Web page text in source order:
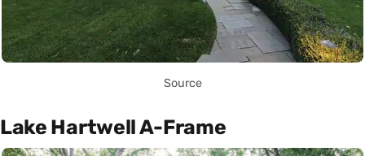
Source
Lake Hartwell A-Frame